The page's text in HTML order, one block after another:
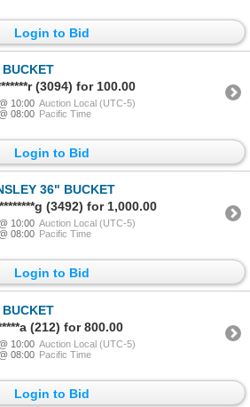
Login to Bid
(3094) for 100.00
10:00 Auction Local (UTC-5)
08:00 Pacific Time
Login to Bid
36" BUCKET
(3492) for 1,000.00
10:00 Auction Local (UTC-5)
08:00 Pacific Time
Login to Bid
(212) for 800.00
10:00 Auction Local (UTC-5)
08:00 Pacific Time
Login to Bid